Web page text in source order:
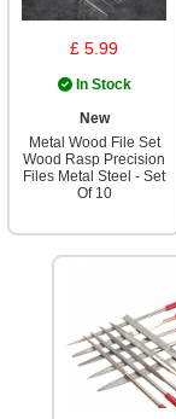
£ 5.99
In Stock
New
Metal Wood File Set
Wood Rasp Precision
Files Metal Steel - Set
Of 10